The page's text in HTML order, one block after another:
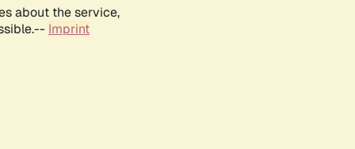
about the service,
Imprint